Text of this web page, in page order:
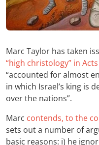
Marc Taylor has taken
“high christology” in Acts
“accounted for almost
in which Israel’s king is
over the nations”.
Marc contends, to the
sets out a number of
basic reasons: i) he